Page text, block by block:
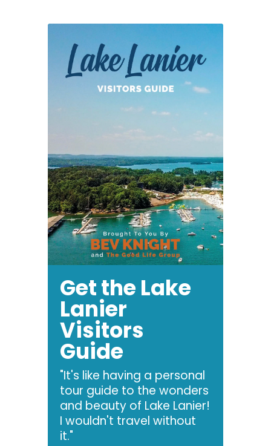
Gainesville
Monday
May
Get the Lake
Lanier
Visitors
Guide
"It's like having a personal
tour guide to the wonders
and beauty of Lake Lanier!
I wouldn't travel without
it."